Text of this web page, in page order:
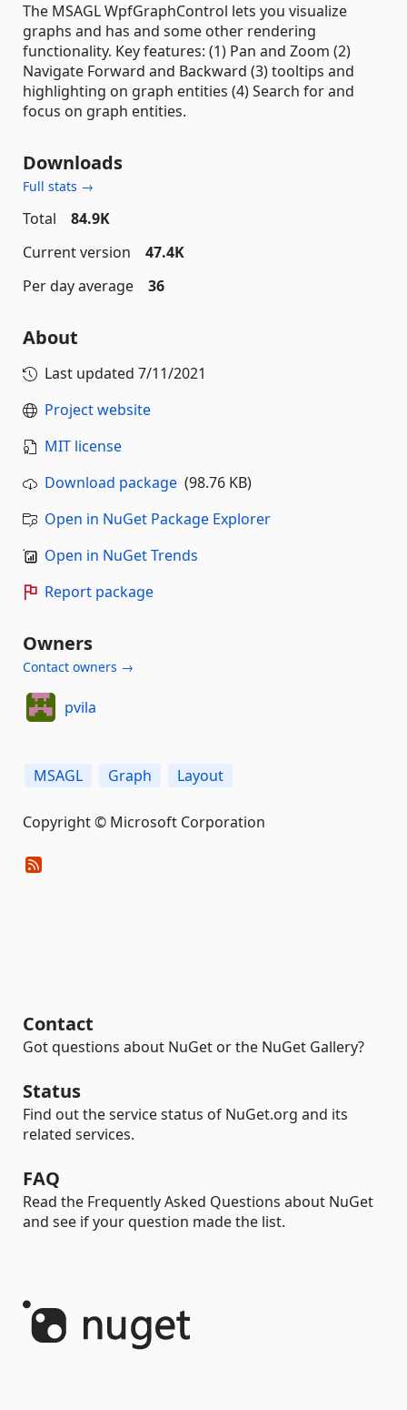
The MSAGL WpfGraphControl lets you visualize
graphs and has and some other rendering
functionality. Key features: (1) Pan and Zoom (2)
Navigate Forward and Backward (3) tooltips and
highlighting on graph entities (4) Search for and
focus on graph entities.
Downloads
Full stats →
Total
84.9K
Current version
47.4K
Per day average
36
About
Last updated 7/11/2021
Project website
MIT license
Download package (98.76 KB)
Open in NuGet Package Explorer
Open in NuGet Trends
Report package
Owners
Contact owners →
pvila
MSAGL Graph Layout
Copyright © Microsoft Corporation
Contact
Got questions about NuGet or the NuGet Gallery?
Status
Find out the service status of NuGet.org and its
related services.
FAQ
Read the Frequently Asked Questions about NuGet
and see if your question made the list.